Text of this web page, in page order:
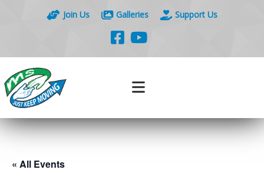
Join Us Galleries Support Us
« All Events